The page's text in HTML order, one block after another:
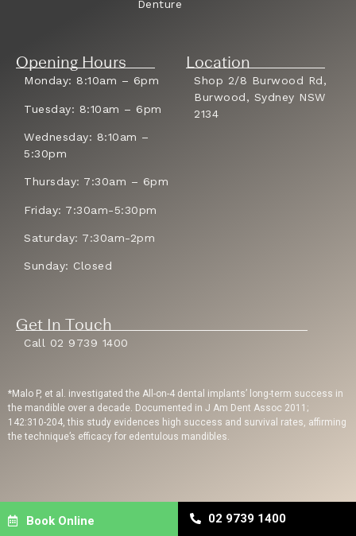
Denture
Opening Hours
Monday: 8:10am – 6pm
Tuesday: 8:10am – 6pm
Wednesday: 8:10am –
5:30pm
Thursday: 7:30am – 6pm
Friday: 7:30am-5:30pm
Saturday: 7:30am-2pm
Sunday: Closed
Location
Shop 2/8 Burwood Rd,
Burwood, Sydney NSW
2134
Get In Touch
Call 02 9739 1400
*Malo P, et al. investigated the All-on-4 dental implants’ long-term success in
the mandible over a decade. Documented in J Am Dent Assoc 2011;
142:310-204, this study evidences high success and survival rates, affirming
the technique’s efficacy for edentulous mandibles.
Privacy Policy | Copyright © 2023 Sydney Dental Implants | Website Built By
Dental Engine
Book Online 02 9739 1400